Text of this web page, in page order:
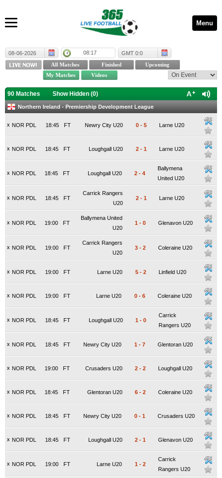
Menu
08-06-2026 08:17 GMT 0:0
90 Matches Show Hidden (0)
Northern Ireland - Premiership Development League
x NOR PDL FT
18:45 Newry City U20 0 - 5 Larne U20
x NOR PDL FT
18:45 Loughgall U20 2 - 1 Larne U20
x NOR PDL FT
18:45 Loughgall U20 2 - 4
Ballymena
United U20
x NOR PDL FT
18:45
Carrick Rangers
U20
2 - 1 Larne U20
x NOR PDL FT
19:00
Ballymena United
U20
1 - 0 Glenavon U20
x NOR PDL FT
19:00
Carrick Rangers
U20
3 - 2 Coleraine U20
x NOR PDL FT
19:00 Larne U20 5 - 2 Linfield U20
x NOR PDL FT
19:00 Larne U20 0 - 6 Coleraine U20
x NOR PDL FT
18:45 Loughgall U20 1 - 0
Carrick
Rangers U20
x NOR PDL FT
18:45 Newry City U20 1 - 7 Glentoran U20
x NOR PDL FT
19:00 Crusaders U20 2 - 2 Loughgall U20
x NOR PDL FT
18:45 Glentoran U20 6 - 2 Coleraine U20
x NOR PDL FT
18:45 Newry City U20 0 - 1 Crusaders U20
x NOR PDL FT
18:45 Loughgall U20 2 - 1 Glenavon U20
x NOR PDL FT
19:00 Larne U20 1 - 2
Carrick
Rangers U20